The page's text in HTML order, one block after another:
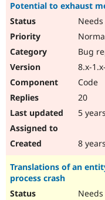
Potential to exhaust
Bug
8.x-
Code
20
5
8
Translations of an
process crash